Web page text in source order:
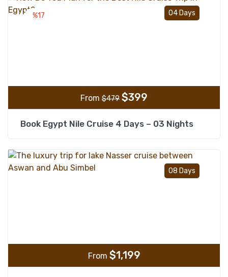
04 Days
%17
From $479 $399
Book Egypt Nile Cruise 4 Days – 03 Nights
08 Days
From $1,199